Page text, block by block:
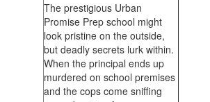
The prestigious Urban
Promise Prep school might
look pristine on the outside,
but deadly secrets lurk within.
When the principal ends up
murdered on school premises
and the cops come sniffing